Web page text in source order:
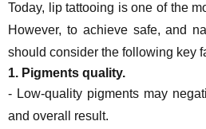
Today, lip tattooing is one of the
However, to achieve safe, and
should consider the following key
1. Pigments quality.
- Low-quality pigments may
and overall result.